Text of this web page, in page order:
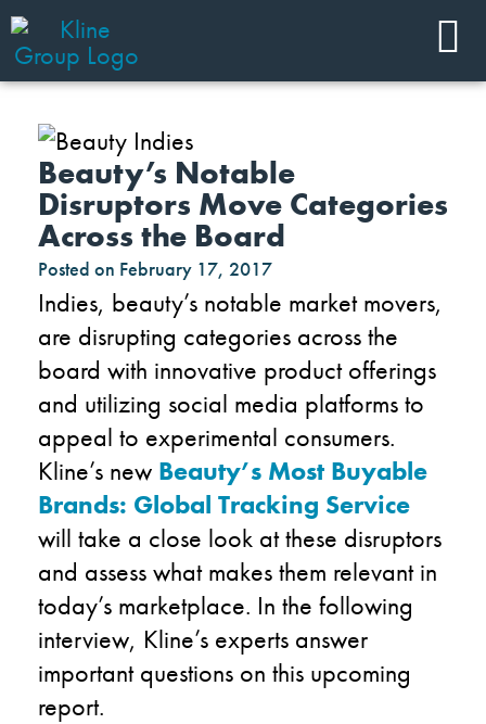
Beauty’s Notable
Disruptors Move Categories
Across the Board
Posted on February 17, 2017
Indies, beauty’s notable market movers,
are disrupting categories across the
board with innovative product offerings
and utilizing social media platforms to
appeal to experimental consumers.
Kline’s new Beauty’s Most Buyable
Brands: Global Tracking Service
will take a close look at these disruptors
and assess what makes them relevant in
today’s marketplace. In the following
interview, Kline’s experts answer
important questions on this upcoming
report.